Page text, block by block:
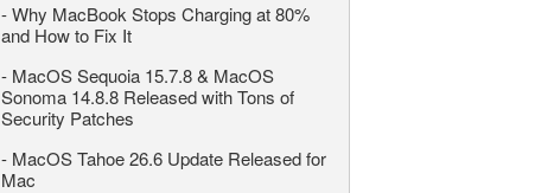
-Why MacBook Stops Charging at 80%
and How to Fix It
- MacOS Sequoia 15.7.8 & MacOS
Sonoma 14.8.8 Released with Tons of
Security Patches
- MacOS Tahoe 26.6 Update Released for
Mac